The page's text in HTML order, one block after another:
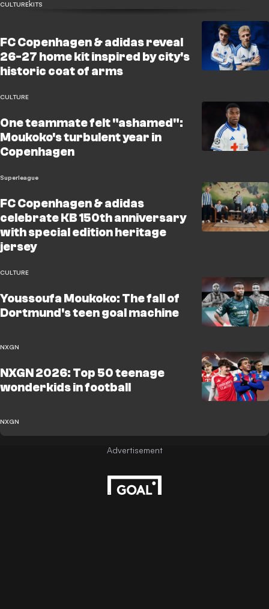
CULTUREKITS
FC Copenhagen & adidas reveal
26-27 home kit inspired by city's
historic coat of arms
CULTURE
One teammate felt "ashamed":
Moukoko's turbulent year in
Copenhagen
Superleague
FC Copenhagen & adidas
celebrate KB 150th anniversary
with special edition heritage
jersey
CULTURE
Youssoufa Moukoko: The fall of
Dortmund's teen goal machine
NXGN
NXGN 2026: Top 50 teenage
wonderkids in football
NXGN